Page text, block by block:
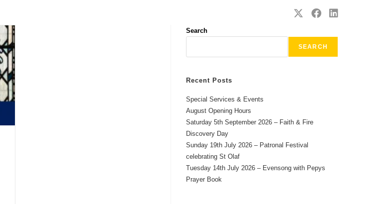
Search
SEARCH
Recent Posts
Special Services & Events
August Opening Hours
Saturday 5th September 2026 – Faith & Fire
Discovery Day
Sunday 19th July 2026 – Patronal Festival
celebrating St Olaf
Tuesday 14th July 2026 – Evensong with Pepys
Prayer Book